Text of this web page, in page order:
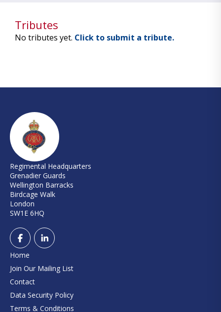
Tributes
No tributes yet. Click to submit a tribute.
Regimental Headquarters
Grenadier Guards
Wellington Barracks
Birdcage Walk
London
SW1E 6HQ
Home
Join Our Mailing List
Contact
Data Security Policy
Terms & Conditions